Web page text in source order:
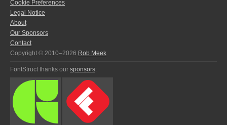
Cookie Preferences
Legal Notice
About
Our Sponsors
Contact
Copyright © 2010–2026 Rob Meek
FontStruct thanks our sponsors: